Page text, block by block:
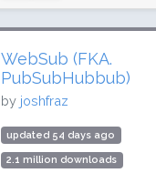
WebSub (FKA.
PubSubHubbub)
by joshfraz
updated 54 days ago
2.1 million downloads